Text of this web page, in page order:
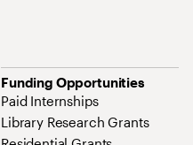
Funding Opportunities
Paid Internships
Library Research Grants